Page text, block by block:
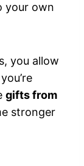
your own
you allow
gifts from
stronger